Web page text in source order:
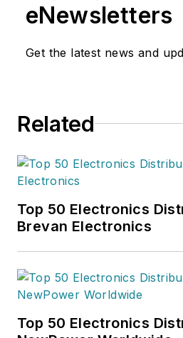
eNewsletters
Get the latest news and
Related
Top 50 Electronics
Brevan Electronics
Top 50 Electronics